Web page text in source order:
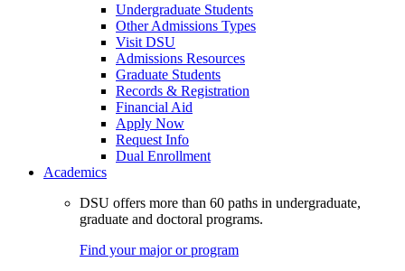
Undergraduate Students
Other Admissions Types
Visit DSU
Admissions Resources
Graduate Students
Records & Registration
Financial Aid
Apply Now
Request Info
Dual Enrollment
Academics
DSU offers more than 60 paths in undergraduate,
graduate and doctoral programs.
Find your major or program